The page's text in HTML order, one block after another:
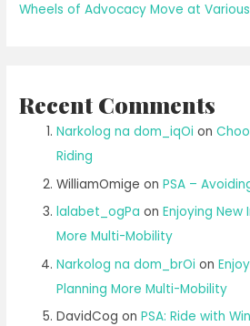
Wheels of Advocacy Move at
Recent Comments
Narkolog na dom_iqOi on
Riding
WilliamOmige onPSA –
lalabet_ogPa onEnjoying New
More Multi-Mobility
Narkolog na dom_brOi on
Planning More Multi-Mobility
DavidCog onPSA: Ride with